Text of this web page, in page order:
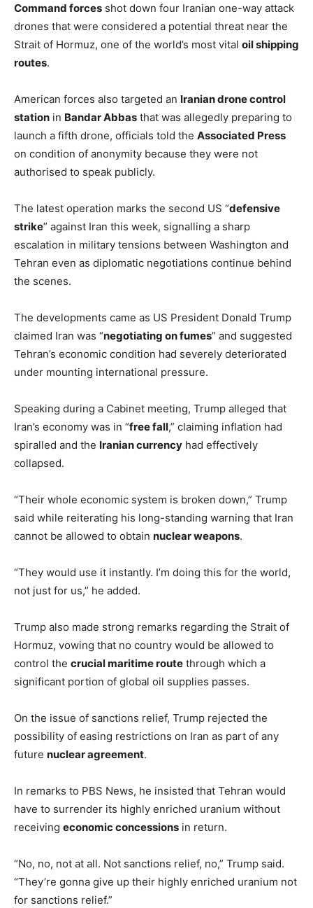
Command forces shot down four Iranian one-way attack
drones that were considered a potential threat near the
Strait of Hormuz, one of the world’s most vital oil shipping
routes.
American forces also targeted an Iranian drone control
station in Bandar Abbas that was allegedly preparing to
launch a fifth drone, officials told the Associated Press
on condition of anonymity because they were not
authorised to speak publicly.
The latest operation marks the second US “defensive
strike” against Iran this week, signalling a sharp
escalation in military tensions between Washington and
Tehran even as diplomatic negotiations continue behind
the scenes.
The developments came as US President Donald Trump
claimed Iran was “negotiating on fumes” and suggested
Tehran’s economic condition had severely deteriorated
under mounting international pressure.
Speaking during a Cabinet meeting, Trump alleged that
Iran’s economy was in “free fall,” claiming inflation had
spiralled and the Iranian currency had effectively
collapsed.
“Their whole economic system is broken down,” Trump
said while reiterating his long-standing warning that Iran
cannot be allowed to obtain nuclear weapons.
“They would use it instantly. I’m doing this for the world,
not just for us,” he added.
Trump also made strong remarks regarding the Strait of
Hormuz, vowing that no country would be allowed to
control the crucial maritime route through which a
significant portion of global oil supplies passes.
On the issue of sanctions relief, Trump rejected the
possibility of easing restrictions on Iran as part of any
future nuclear agreement.
In remarks to PBS News, he insisted that Tehran would
have to surrender its highly enriched uranium without
receiving economic concessions in return.
“No, no, not at all. Not sanctions relief, no,” Trump said.
“They’re gonna give up their highly enriched uranium not
for sanctions relief.”